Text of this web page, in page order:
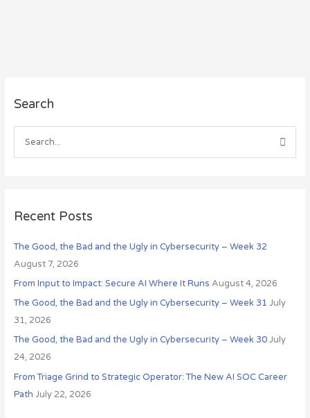
Search
e
c
f
o
r
:
Recent Posts
The Good, the Bad and the Ugly in Cybersecurity – Week 32
August 7, 2026
From Input to Impact: Secure AI Where It Runs August 4, 2026
The Good, the Bad and the Ugly in Cybersecurity – Week 31 July
31, 2026
The Good, the Bad and the Ugly in Cybersecurity – Week 30 July
24, 2026
From Triage Grind to Strategic Operator: The New AI SOC Career
Path July 22, 2026
r